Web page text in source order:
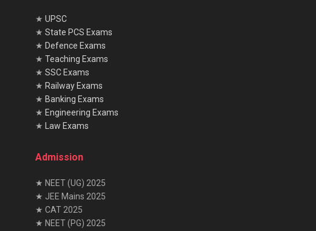
★ UPSC
★ State PCS Exams
★ Defence Exams
★ Teaching Exams
★ SSC Exams
★ Railway Exams
★ Banking Exams
★ Engineering Exams
★ Law Exams
Admission
★ NEET (UG) 2025
★ JEE Mains 2025
★ CAT 2025
★ NEET (PG) 2025